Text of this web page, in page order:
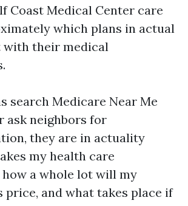
Coast Medical Center care
which plans in actual
their medical
search Medicare Near Me
ask neighbors for
they are in actuality
my health care
a whole lot will my
and what takes place if